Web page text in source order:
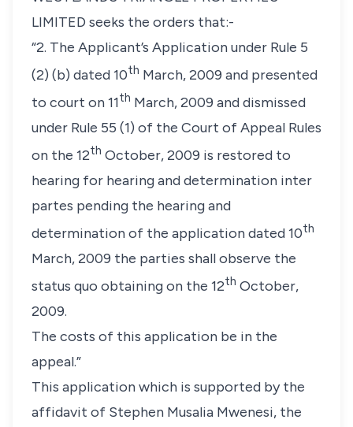
LIMITED seeks the orders that:-
“2. The Applicant’s Application under Rule 5
(2) (b) dated 10th March, 2009 and presented
to court on 11th March, 2009 and dismissed
under Rule 55 (1) of the Court of Appeal Rules
on the 12th October, 2009 is restored to
hearing for hearing and determination inter
partes pending the hearing and
determination of the application dated 10th
March, 2009 the parties shall observe the
status quo obtaining on the 12th October,
2009.
The costs of this application be in the
appeal.”
This application which is supported by the
affidavit of Stephen Musalia Mwenesi, the